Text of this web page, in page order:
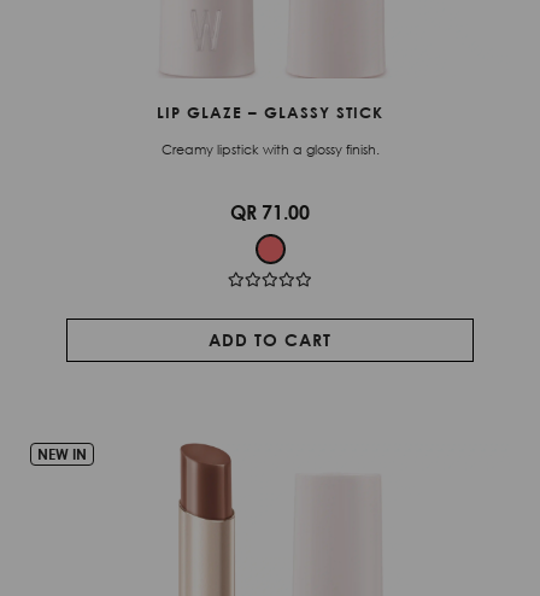
LIP GLAZE – GLASSY STICK
Creamy lipstick with a glossy finish.
QR 71.00
ADD TO CART
NEW IN